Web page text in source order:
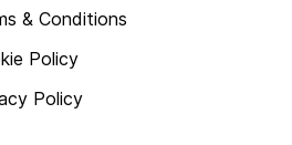
& Conditions
Policy
Policy